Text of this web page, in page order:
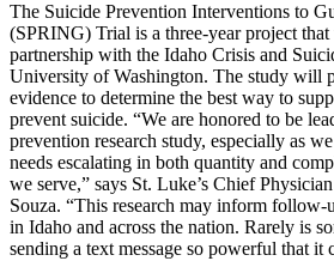
The Suicide Prevention Interventions to
(SPRING) Trial is a three-year project
partnership with the Idaho Crisis and
University of Washington. The study will
evidence to determine the best way to
prevent suicide. “We are honored to be
prevention research study, especially as
needs escalating in both quantity and
we serve,” says St. Luke’s Chief
Souza. “This research may inform follow-
in Idaho and across the nation. Rarely is
sending a text message so powerful that it